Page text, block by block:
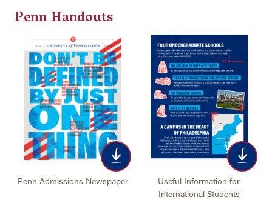
Penn Handouts
Penn Admissions Newspaper
Useful Information for
International Students